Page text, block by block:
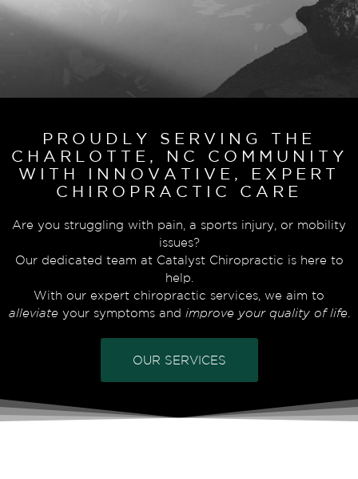
PROUDLY SERVING THE
CHARLOTTE, NC COMMUNITY
WITH INNOVATIVE, EXPERT
CHIROPRACTIC CARE
Are you struggling with pain, a sports injury, or mobility
issues?
Our dedicated team at Catalyst Chiropractic is here to
help.
With our expert chiropractic services, we aim to
alleviate your symptoms and improve your quality of life
OUR SERVICES